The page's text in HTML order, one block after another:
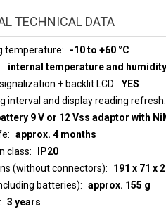
TECHNICAL DATA
temperature
-10 to +60 °C
internal temperature and
+ backlit LCD
YES
Measuring interval and display reading refresh
9 V or 12 Vss adaptor with
approx. 4 months
class
IP20
(without connectors)
191 x 71 x
batteries)
approx. 155 g
3 years